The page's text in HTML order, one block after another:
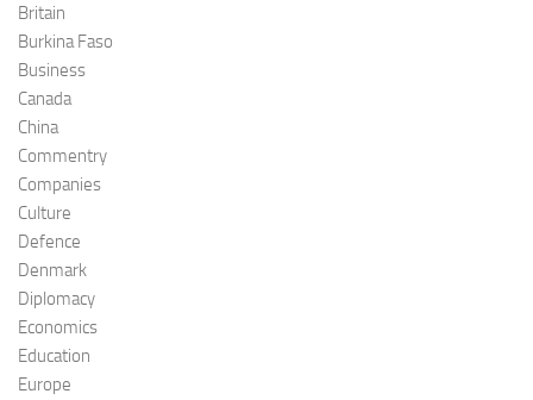
Britain
Burkina Faso
Business
Canada
China
Commentry
Companies
Culture
Defence
Denmark
Diplomacy
Economics
Education
Europe